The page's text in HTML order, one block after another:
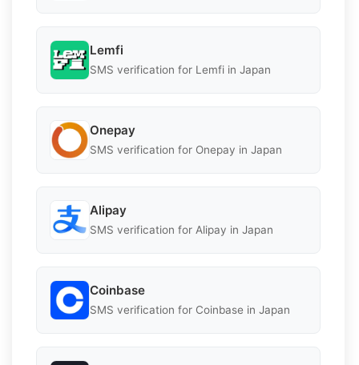
Lemfi
SMS verification for Lemfi in Japan
Onepay
SMS verification for Onepay in Japan
Alipay
SMS verification for Alipay in Japan
Coinbase
SMS verification for Coinbase in Japan